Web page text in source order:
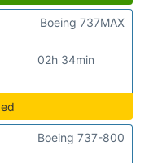
02h 34min
Boeing 737MAX
Boeing 737-800